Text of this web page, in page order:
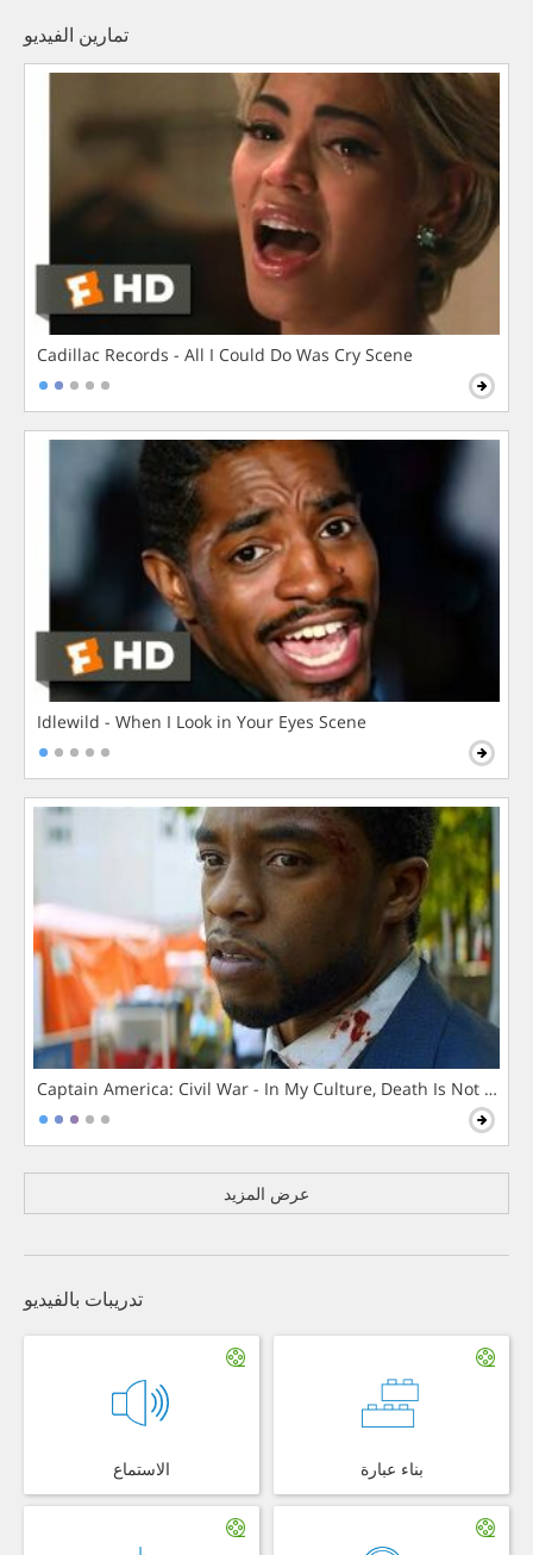
تمارين الفيديو
Cadillac Records - All I Could Do Was Cry Scene
Idlewild - When I Look in Your Eyes Scene
Captain America: Civil War - In My Culture, Death Is Not The
عرض المزيد
تدريبات بالفيديو
الاستماع بناء عبارة